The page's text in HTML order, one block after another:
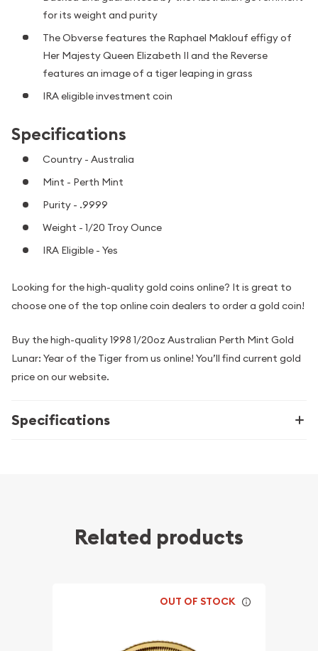
for its weight and purity
The Obverse features the Raphael Maklouf effigy of
Her Majesty Queen Elizabeth II and the Reverse
features an image of a tiger leaping in grass
IRA eligible investment coin
Specifications
Country - Australia
Mint - Perth Mint
Purity - .9999
Weight - 1/20 Troy Ounce
IRA Eligible - Yes
Looking for the high-quality gold coins online? It is great to
choose one of the top online coin dealers to order a gold coin!
Buy the high-quality 1998 1/20oz Australian Perth Mint Gold
Lunar: Year of the Tiger from us online! You’ll find current gold
price on our website.
Specifications
Related products
OUT OF STOCK